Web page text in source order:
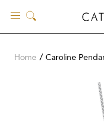
content
Home Caroline